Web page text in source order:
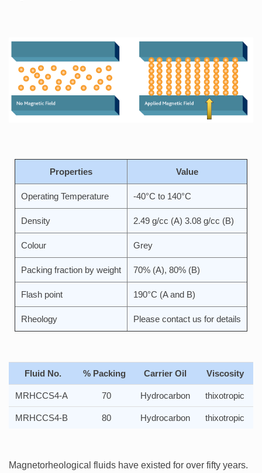
Properties Value
Operating Temperature -40°C to 140°C
Density 2.49 g/cc (A) 3.08 g/cc (B)
Colour Grey
Packing fraction by weight 70% (A), 80% (B)
Flash point 190°C (A and B)
Rheology Please contact us for details
Fluid No. % Packing Carrier Oil Viscosity
MRHCCS4-A 70 Hydrocarbon thixotropic
MRHCCS4-B 80 Hydrocarbon thixotropic
Magnetorheological fluids have existed for over fifty years.